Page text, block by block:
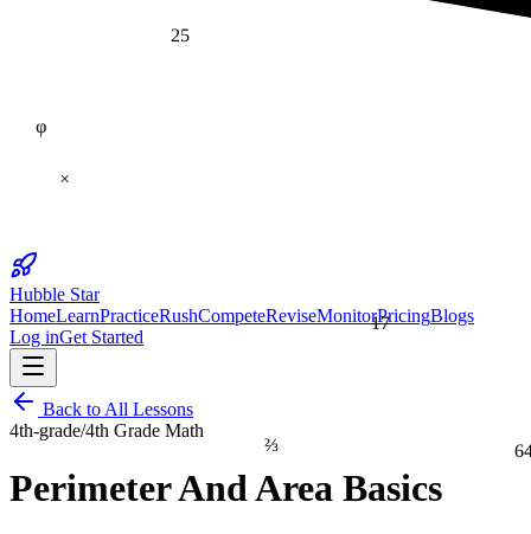
17
×
25
⅔
Hubble Star
HomeLearnPracticeRushCompeteReviseMonitorPricingBlogs
Log inGet Started
Back to All Lessons
4th-grade/4th Grade Math
Perimeter And Area Basics